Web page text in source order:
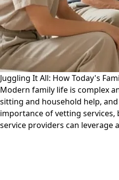
Juggling It All: How Today's
Modern family life is complex
sitting and household help,
importance of vetting services,
service providers can